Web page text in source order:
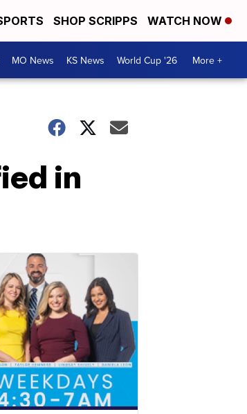
SHOP SCRIPPS WATCH NOW
MO News KS News World Cup '26 More +
in